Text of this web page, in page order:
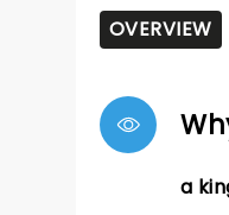
OVERVIEW
a